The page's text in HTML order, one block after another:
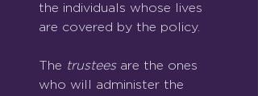
the individuals whose lives
are covered by the policy.
The trustees are the ones
who will administer the